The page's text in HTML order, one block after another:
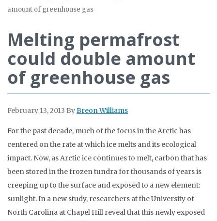
amount of greenhouse gas
Melting permafrost
could double amount
of greenhouse gas
February 13, 2013 ByBreon Williams
For the past decade, much of the focus in the Arctic has
centered on the rate at which ice melts and its ecological
impact. Now, as Arctic ice continues to melt, carbon that has
been stored in the frozen tundra for thousands of years is
creeping up to the surface and exposed to a new element:
sunlight. In a new study, researchers at the University of
North Carolina at Chapel Hill reveal that this newly exposed